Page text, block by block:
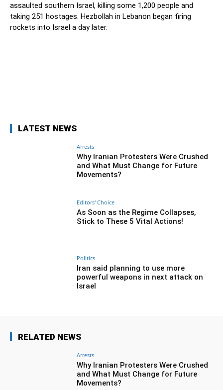
assaulted southern Israel, killing some 1,200 people and
taking 251 hostages. Hezbollah in Lebanon began firing
rockets into Israel a day later.
LATEST NEWS
Arrests
Why Iranian Protesters Were Crushed
and What Must Change for Future
Movements?
Editors' Choice
As Soon as the Regime Collapses,
Stick to These 5 Vital Actions!
Politics
Iran said planning to use more
powerful weapons in next attack on
Israel
RELATED NEWS
Arrests
Why Iranian Protesters Were Crushed
and What Must Change for Future
Movements?